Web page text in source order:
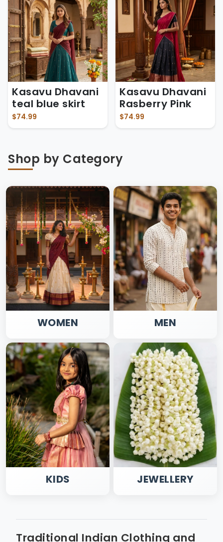
Kasavu Dhavani
teal blue skirt
$74.99
Kasavu Dhavani
Rasberry Pink
$74.99
Shop by Category
WOMEN MEN
KIDS JEWELLERY
Traditional Indian Clothing and